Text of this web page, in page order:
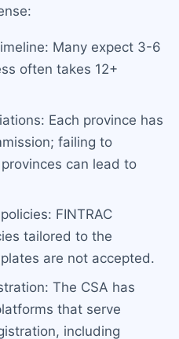
Many expect 3-6
often takes 12+
Each province has
failing to
can lead to
FINTRAC
tailored to the
are not accepted.
The CSA has
that serve
including